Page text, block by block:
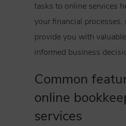
tasks to online services
your financial processes,
provide you with
informed business
Common
online
services